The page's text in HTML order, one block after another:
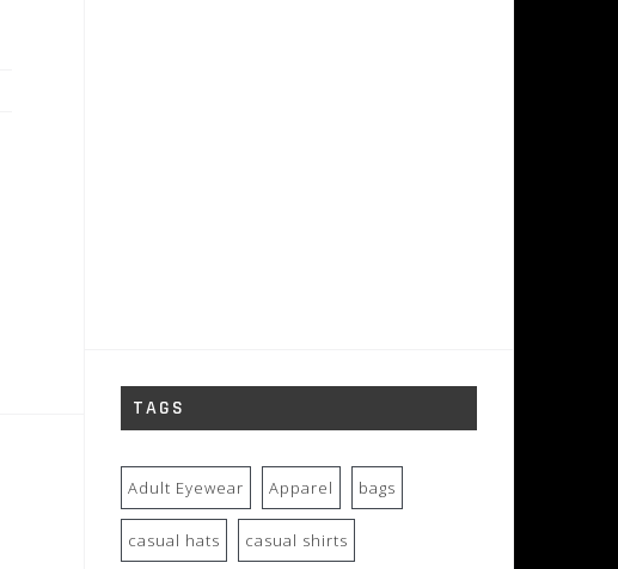
TAGS
Adult Eyewear Apparel bags
casual hats casual shirts